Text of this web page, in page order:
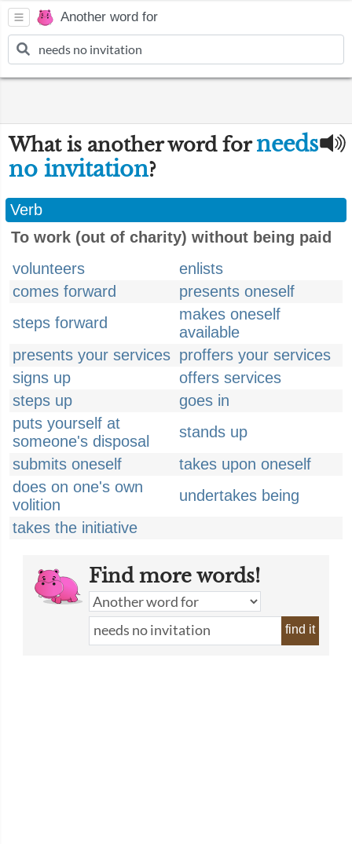
Another word for
What is another word forneeds
no invitation?
Verb
To work (out of charity) without being paid
volunteers
enlists
comes forward
presents oneself
steps forward
makes oneself
available
presents your services proffers your services
signs up
offers services
steps up
goes in
puts yourself at
someone's disposal
stands up
submits oneself
takes upon oneself
does on one's own
volition
undertakes being
takes the initiative
Find more words!
find it